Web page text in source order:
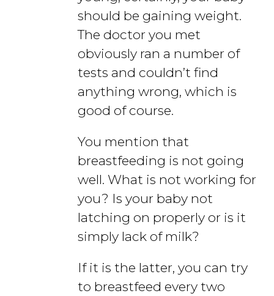
should be gaining weight.
The doctor you met
obviously ran a number of
tests and couldn’t find
anything wrong, which is
good of course.
You mention that
breastfeeding is not going
well. What is not working for
you? Is your baby not
latching on properly or is it
simply lack of milk?
If it is the latter, you can try
to breastfeed every two